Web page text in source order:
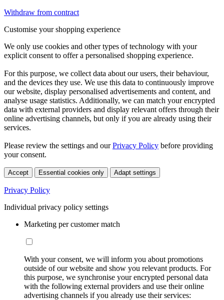
Withdraw from contract
Customise your shopping experience
We only use cookies and other types of technology with your
explicit consent to offer a personalised shopping experience.
For this purpose, we collect data about our users, their behaviour,
and the devices they use. We use this data to continuously improve
our website, display personalised advertisements and content, and
analyse usage statistics. Additionally, we can match your encrypted
data with external providers and display relevant offers through their
online advertising channels, but only if you are already using their
services.
Please review the settings and ourPrivacy Policy before providing
your consent.
Accept Essential cookies only Adapt settings
Privacy Policy
Individual privacy policy settings
Marketing per customer match
With your consent, we will inform you about promotions
outside of our website and show you relevant products. For
this purpose, we synchronise your encrypted personal data
with the following external providers and use their online
advertising channels if you already use their services: